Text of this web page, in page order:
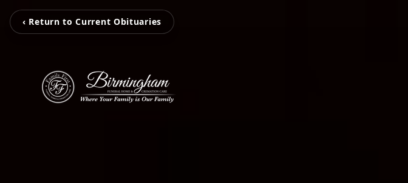
‹ Return to Current Obituaries